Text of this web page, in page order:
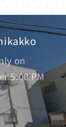
on
5:00 PM